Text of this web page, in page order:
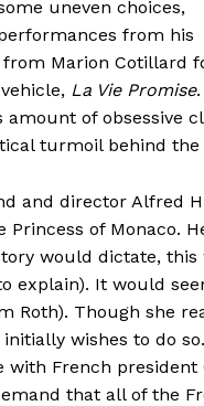
uneven choices,
from his
Marion Cotillard
La Vie Promise
of obsessive
turmoil behind the
and director Alfred
Princess of Monaco.
would dictate,
It would
Roth). Though she
wishes to do
French president
that all of the